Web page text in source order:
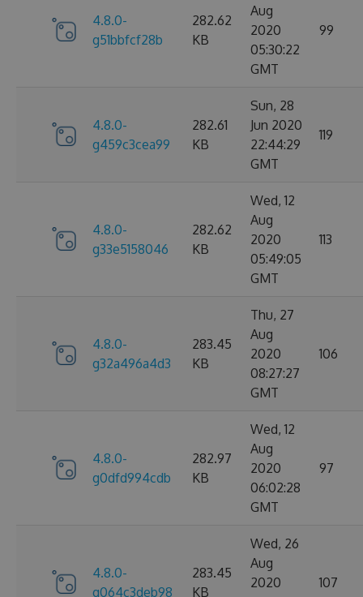
4.8.0-
g51bbfcf28b
282.62
KB
Aug
2020
05:30:22
GMT
99
4.8.0-
g459c3cea99
282.61
KB
Sun, 28
Jun 2020
22:44:29
GMT
119
4.8.0-
g33e5158046
282.62
KB
Wed, 12
Aug
2020
05:49:05
GMT
113
4.8.0-
g32a496a4d3
283.45
KB
Thu, 27
Aug
2020
08:27:27
GMT
106
4.8.0-
g0dfd994cdb
282.97
KB
Wed, 12
Aug
2020
06:02:28
GMT
97
4.8.0-
g064c3deb98
283.45
KB
Wed, 26
Aug
2020
107